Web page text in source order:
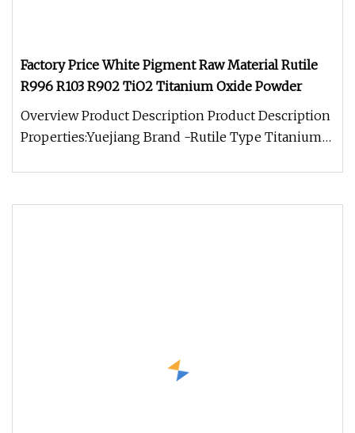
Factory Price White Pigment Raw Material Rutile
R996 R103 R902 TiO2 Titanium Oxide Powder
Overview Product Description Product Description
Properties:Yuejiang Brand -Rutile Type Titanium